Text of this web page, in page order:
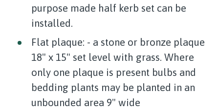
purpose made half kerb set can be
installed.
Flat plaque: - a stone or bronze plaque
18" x 15" set level with grass. Where
only one plaque is present bulbs and
bedding plants may be planted in an
unbounded area 9" wide